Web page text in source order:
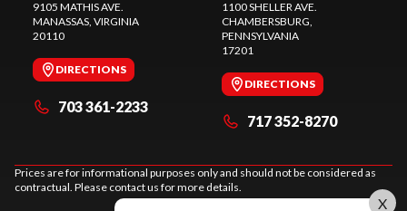
9105 MATHIS AVE.
MANASSAS , VIRGINIA
20110
DIRECTIONS
703 361-2233
1100 SHELLER AVE.
CHAMBERSBURG
PENNSYLVANIA
17201
DIRECTIONS
717 352-8270
Prices are for informational purposes only and should not be considered as
contractual. Please contact us for more details.
X